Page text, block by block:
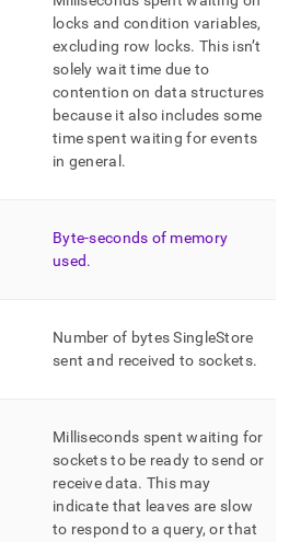
locks and condition variables,
excluding row locks. This isn’t
solely wait time due to
contention on data structures
because it also includes some
time spent waiting for events
in general .
Byte-seconds of memory
used.
Number of bytesSingleStore
sent and received to sockets.
Milliseconds spent waiting for
sockets to be ready to send or
receive data. This may
indicate that leaves are slow
to respond to a query, or that